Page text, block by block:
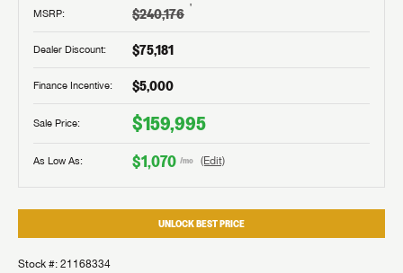
MSRP: $240,176 †
Dealer Discount: $75,181
Finance Incentive: $5,000
Sale Price: $159,995
As Low As: $1,070 /mo (Edit)
UNLOCK BEST PRICE
Stock #: 21168334